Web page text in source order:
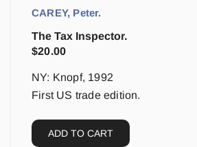
CAREY, Peter.
The Tax Inspector.
$20.00
NY: Knopf, 1992
First US trade edition.
ADD TO CART